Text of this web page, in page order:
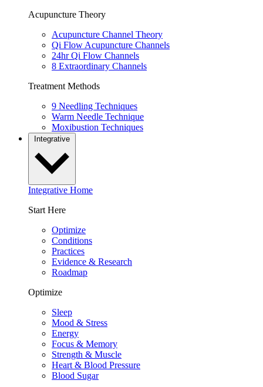
Acupuncture Theory
Acupuncture Channel Theory
Qi Flow Acupuncture Channels
24hr Qi Flow Channels
8 Extraordinary Channels
Treatment Methods
9 Needling Techniques
Warm Needle Technique
Moxibustion Techniques
Integrative
Integrative Home
Start Here
Optimize
Conditions
Practices
Evidence & Research
Roadmap
Optimize
Sleep
Mood & Stress
Energy
Focus & Memory
Strength & Muscle
Heart & Blood Pressure
Blood Sugar